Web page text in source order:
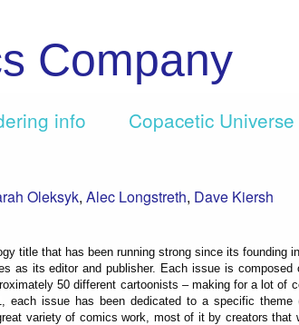
Company
info Copacetic Universe
Oleksyk, Alec Longstreth, Dave Kiersh
title that has been running strong since its founding
as its editor and publisher. Each issue is composed
50 different cartoonists – making for a lot of
issue has been dedicated to a specific theme
variety of comics work, most of it by creators that